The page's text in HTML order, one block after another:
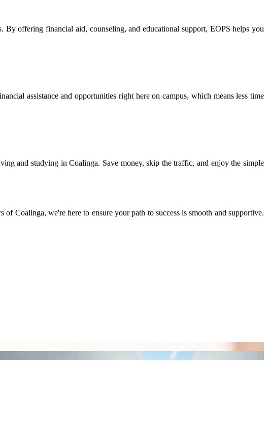
offering financial aid, counseling, and educational support, EOPS helps you
assistance and opportunities right here on campus, which means less time
and studying in Coalinga. Save money, skip the traffic, and enjoy the simple
Coalinga, we're here to ensure your path to success is smooth and supportive.